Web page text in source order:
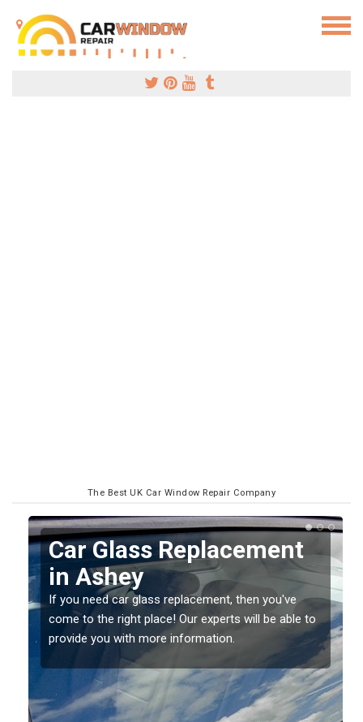
The Best UK Car Window Repair Company
Replacing your Window
Screen in Ashey
If you have damaged your vehicle window, then this
should be fixed as soon as possible to prevent the
damage getting worse.